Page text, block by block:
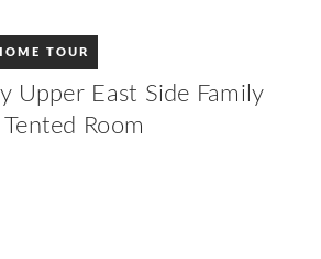
TOUR
Upper East Side Family
Room